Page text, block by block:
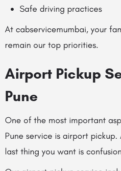
Safe driving practices
At cabservicemumbai, your
remain our top priorities.
Airport Pickup
Pune
One of the most important
Pune service is airport
last thing you want is